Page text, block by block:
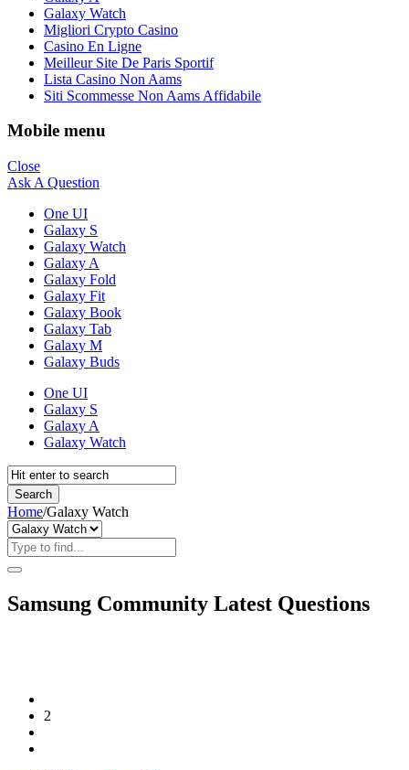
Galaxy Watch
Migliori Crypto Casino
Casino En Ligne
Meilleur Site De Paris Sportif
Lista Casino Non Aams
Siti Scommesse Non Aams Affidabile
Mobile menu
Close
Ask A Question
One UI
Galaxy S
Galaxy Watch
Galaxy A
Galaxy Fold
Galaxy Fit
Galaxy Book
Galaxy Tab
Galaxy M
Galaxy Buds
One UI
Galaxy S
Galaxy A
Galaxy Watch
Home/Galaxy Watch
Samsung Community Latest Questions
2